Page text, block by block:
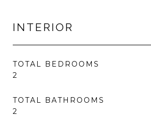
INTERIOR
TOTAL BEDROOMS
2
TOTAL BATHROOMS
2